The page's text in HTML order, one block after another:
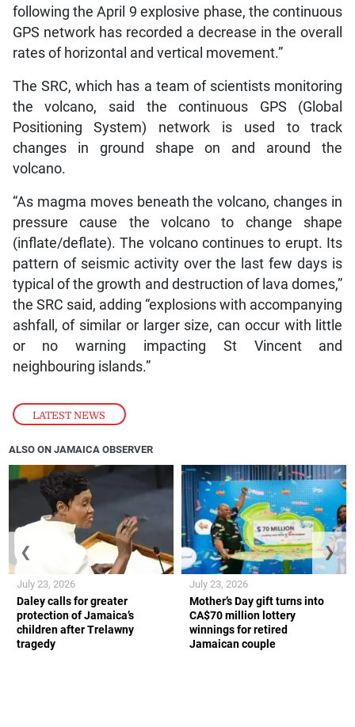
LATEST NEWS
following the April 9 explosive phase, the continuous
GPS network has recorded a decrease in the overall
rates of horizontal and vertical movement.”
The SRC, which has a team of scientists monitoring
the volcano, said the continuous GPS (Global
Positioning System) network is used to track
changes in ground shape on and around the
volcano.
“As magma moves beneath the volcano, changes in
pressure cause the volcano to change shape
(inflate/deflate). The volcano continues to erupt. Its
pattern of seismic activity over the last few days is
typical of the growth and destruction of lava domes,”
the SRC said, adding “explosions with accompanying
ashfall, of similar or larger size, can occur with little
or no warning impacting St Vincent and
neighbouring islands.”
ALSO ON JAMAICA OBSERVER
Daley calls for greater
protection of Jamaica’s
children after Trelawny
tragedy
July 23, 2026
Mother’s Day gift turns into
CA$70 million lottery
winnings for retired
Jamaican couple
July 23, 2026
❮ ❯